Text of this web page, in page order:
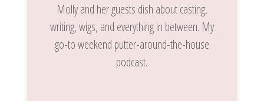
Molly and her guests dish about casting,
writing, wigs, and everything in between. My
go-to weekend putter-around-the-house
podcast.